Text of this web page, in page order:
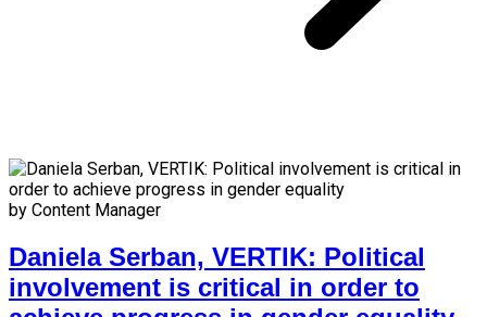
by Content Manager
Daniela Serban, VERTIK: Political
involvement is critical in order to